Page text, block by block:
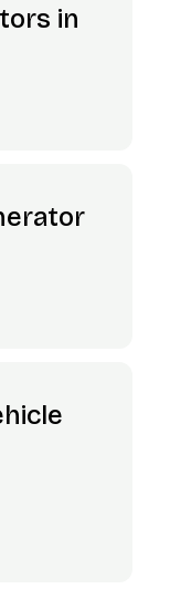
in